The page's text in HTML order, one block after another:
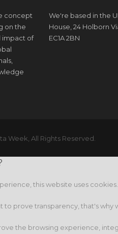
concept
on the
impact of
We're based in the
House, 24 Holborn
EC1A 2BN
Week, All Rights Reserved.
this website uses
to prove transparency, that's
the browsing experience,